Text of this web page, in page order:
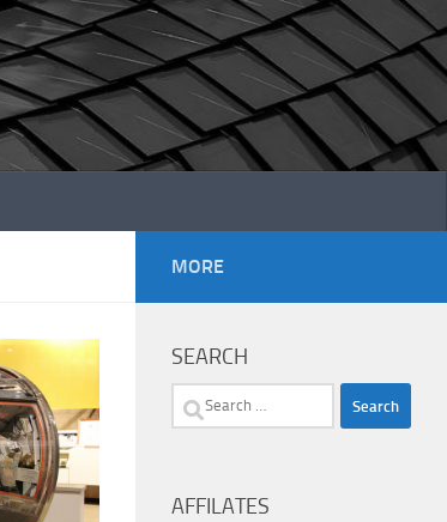
MORE
SEARCH
Search
AFFILATES